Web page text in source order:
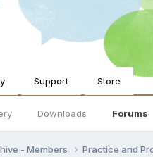
Downloads Forums
Support Store
- Members Practice and